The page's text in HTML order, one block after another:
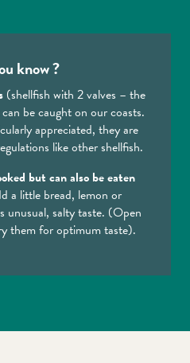
know ?
(shellfish with 2 valves – the
be caught on our coasts.
appreciated, they are
like other shellfish.
but can also be eaten
a little bread, lemon or
unusual, salty taste. (Open
them for optimum taste).